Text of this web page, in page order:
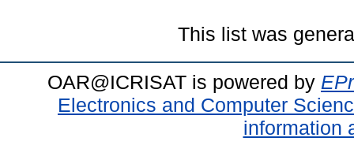
This list was
OAR@ICRISAT is powered by
Electronics and Computer
information